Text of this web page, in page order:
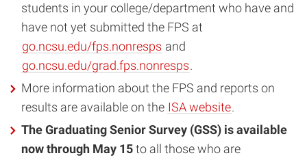
students in your college/department who have and
have not yet submitted the FPS at
go.ncsu.edu/fps.nonresps and
go.ncsu.edu/grad.fps.nonresps.
More information about the FPS and reports on
results are available on the ISA website.
The Graduating Senior Survey (GSS) is available
now through May 15to all those who are